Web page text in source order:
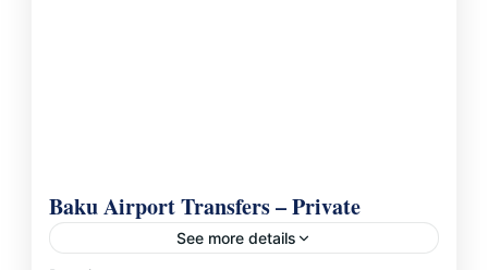
Baku Airport Transfers – Private
See more details